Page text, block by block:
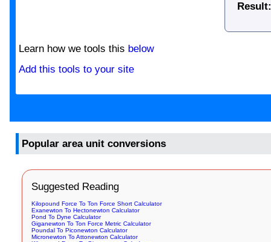
Result:
Learn how we tools this below
Add this tools to your site
Popular area unit conversions
Suggested Reading
Kilopound Force To Ton Force Short Calculator
Exanewton To Hectonewton Calculator
Pond To Dyne Calculator
Giganewton To Ton Force Metric Calculator
Poundal To Piconewton Calculator
Micronewton To Attonewton Calculator